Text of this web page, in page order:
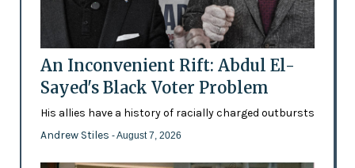
An Inconvenient Rift: Abdul El-
Sayed's Black Voter Problem
His allies have a history of racially charged outbursts
Andrew Stiles - August 7, 2026